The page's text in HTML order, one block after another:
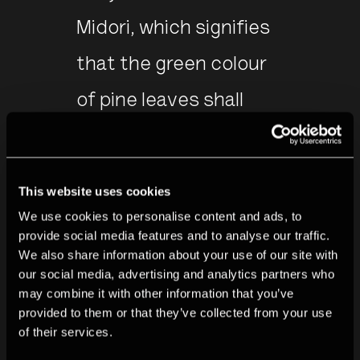
This website uses cookies
We use cookies to personalise content and ads, to
provide social media features and to analyse our traffic.
We also share information about your use of our site with
our social media, advertising and analytics partners who
may combine it with other information that you’ve
provided to them or that they’ve collected from your use
of their services.
Midori, which signifies
that the green colour
of pine leaves shall
years.
- Miho Kajioka
See full collection